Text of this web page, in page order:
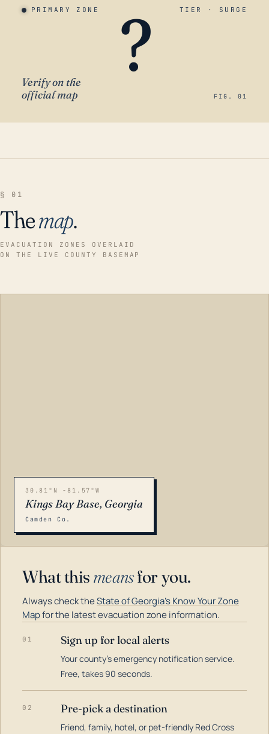
PRIMARY ZONE TIER · SURGE
?
Verify on the
official map
FIG. 01
§ 01
Themap.
EVACUATION ZONES OVERLAID
ON THE LIVE COUNTY BASEMAP
30.81°N -81.57°W
Kings Bay Base, Georgia
Camden Co.
What this meansfor you.
Always check theState of Georgia's Know Your Zone
Mapfor the latest evacuation zone information.
01 Sign up for local alerts
Your county's emergency notification service.
Free, takes 90 seconds.
02 Pre-pick a destination
Friend, family, hotel, or pet-friendly Red Cross